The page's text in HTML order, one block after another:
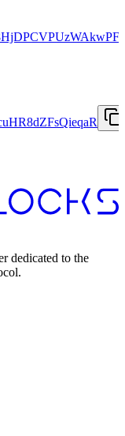
dedicated to the